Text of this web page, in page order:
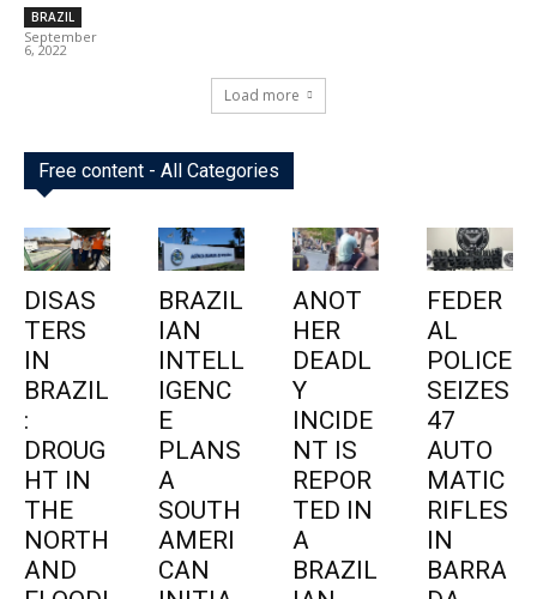
BRAZIL
September
6, 2022
Load more
Free content - All Categories
DISAS
TERS
IN
BRAZIL
:
DROUG
HT IN
THE
NORTH
AND
BRAZIL
IAN
INTELL
IGENC
E
PLANS
A
SOUTH
AMERI
CAN
ANOT
HER
DEADL
Y
INCIDE
NT IS
REPOR
TED IN
A
BRAZIL
FEDER
AL
POLICE
SEIZES
47
AUTO
MATIC
RIFLES
IN
BARRA